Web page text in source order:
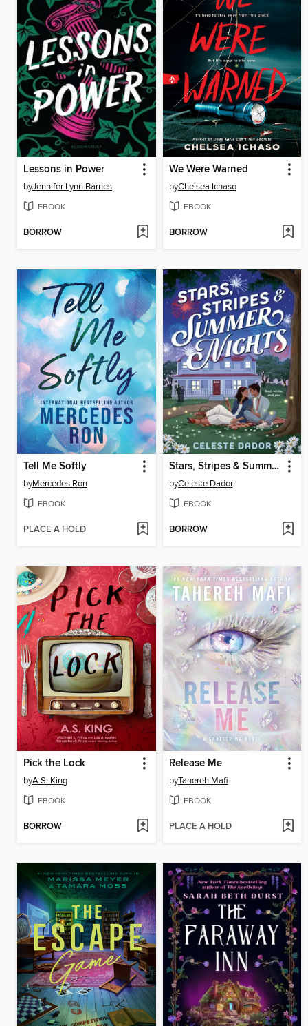
Lessons in Power
byJennifer Lynn Barnes
EBOOK
BORROW
We Were Warned
byChelsea Ichaso
EBOOK
BORROW
Tell Me Softly
byMercedes Ron
EBOOK
PLACE A HOLD
Stars, Stripes & Summer Nights
byCeleste Dador
EBOOK
BORROW
Pick the Lock
byA.S. King
EBOOK
BORROW
Release Me
byTahereh Mafi
EBOOK
PLACE A HOLD